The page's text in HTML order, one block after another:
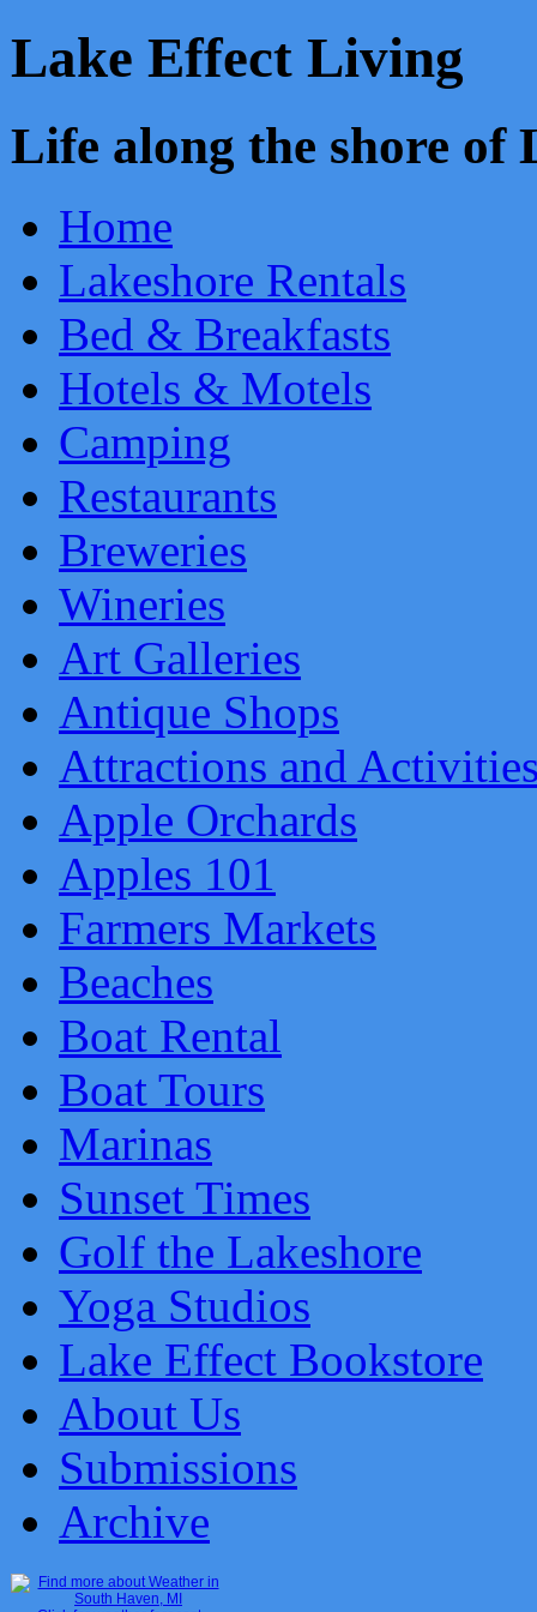
Lake Effect Living
Life along the shore
Home
Lakeshore Rentals
Bed & Breakfasts
Hotels & Motels
Camping
Restaurants
Breweries
Wineries
Art Galleries
Antique Shops
Attractions and
Apple Orchards
Apples 101
Farmers Markets
Beaches
Boat Rental
Boat Tours
Marinas
Sunset Times
Golf the Lakeshore
Yoga Studios
Lake Effect Bookstore
About Us
Submissions
Archive